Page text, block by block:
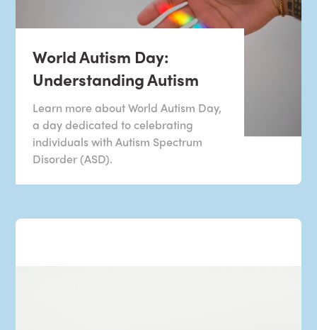
World Autism Day:
Understanding Autism
Learn more about World Autism Day,
a day dedicated to celebrating
individuals with Autism Spectrum
Disorder (ASD).